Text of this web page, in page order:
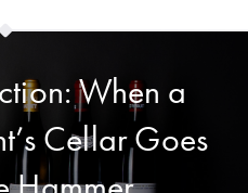
When a
Cellar Goes